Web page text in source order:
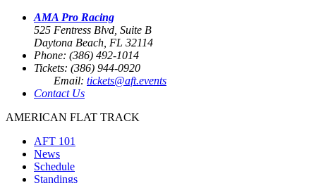
AMA Pro Racing
525 Fentress Blvd, Suite B
Daytona Beach, FL 32114
Phone: (386) 492-1014
Tickets: (386) 944-0920
Email: tickets@aft.events
Contact Us
AMERICAN FLAT TRACK
AFT 101
News
Schedule
Standings